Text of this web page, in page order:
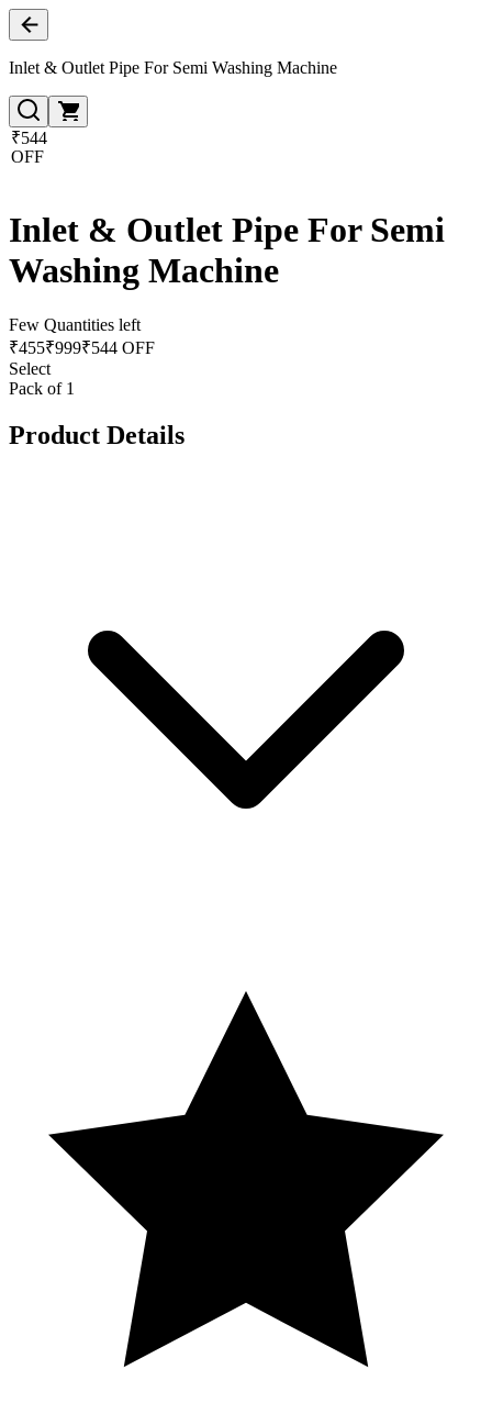
Inlet & Outlet Pipe For Semi Washing Machine
₹544
OFF
Inlet & Outlet Pipe For Semi
Washing Machine
Few Quantities left
₹455₹999₹544 OFF
Select
Pack of 1
Product Details